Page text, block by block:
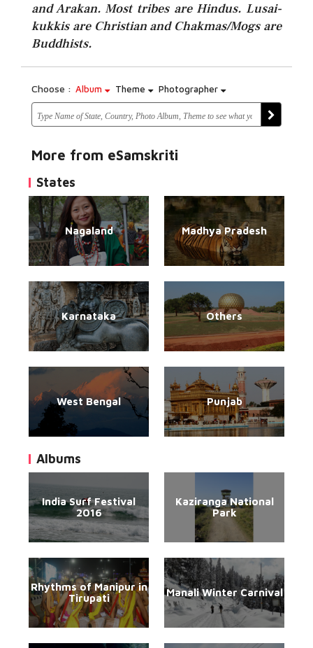
and Arakan. Most tribes are Hindus. Lusai-
kukkis are Christian and Chakmas/Mogs are
Buddhists.
Choose : Album Theme Photographer
More from eSamskriti
States
Nagaland Madhya Pradesh
Karnataka Others
West Bengal Punjab
Albums
India Surf Festival
2016
Kaziranga National
Park
Rhythms of Manipur in
Tirupati
Manali Winter Carnival